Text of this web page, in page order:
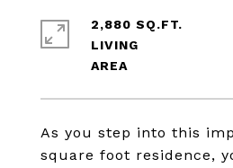
As you step into this
square foot residence,
2,880 SQ.FT.
LIVING